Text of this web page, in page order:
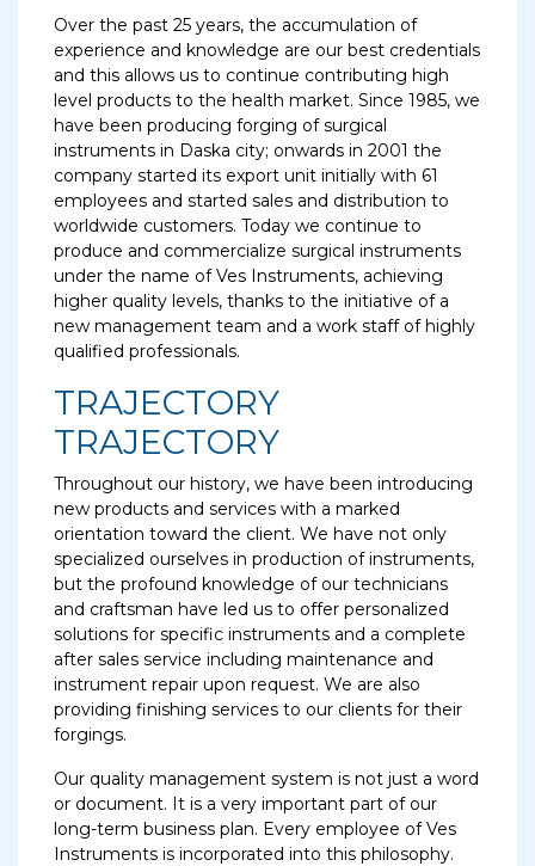
Over the past 25 years, the accumulation of
experience and knowledge are our best credentials
and this allows us to continue contributing high
level products to the health market. Since 1985, we
have been producing forging of surgical
instruments in Daska city; onwards in 2001 the
company started its export unit initially with 61
employees and started sales and distribution to
worldwide customers. Today we continue to
produce and commercialize surgical instruments
under the name of Ves Instruments, achieving
higher quality levels, thanks to the initiative of a
new management team and a work staff of highly
qualified professionals.
TRAJECTORY
TRAJECTORY
Throughout our history, we have been introducing
new products and services with a marked
orientation toward the client. We have not only
specialized ourselves in production of instruments,
but the profound knowledge of our technicians
and craftsman have led us to offer personalized
solutions for specific instruments and a complete
after sales service including maintenance and
instrument repair upon request. We are also
providing finishing services to our clients for their
forgings.
Our quality management system is not just a word
or document. It is a very important part of our
long-term business plan. Every employee of Ves
Instruments is incorporated into this philosophy.